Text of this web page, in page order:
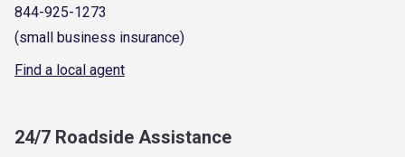
844-925-1273
(small business insurance)
Find a local agent
24/7 Roadside Assistance